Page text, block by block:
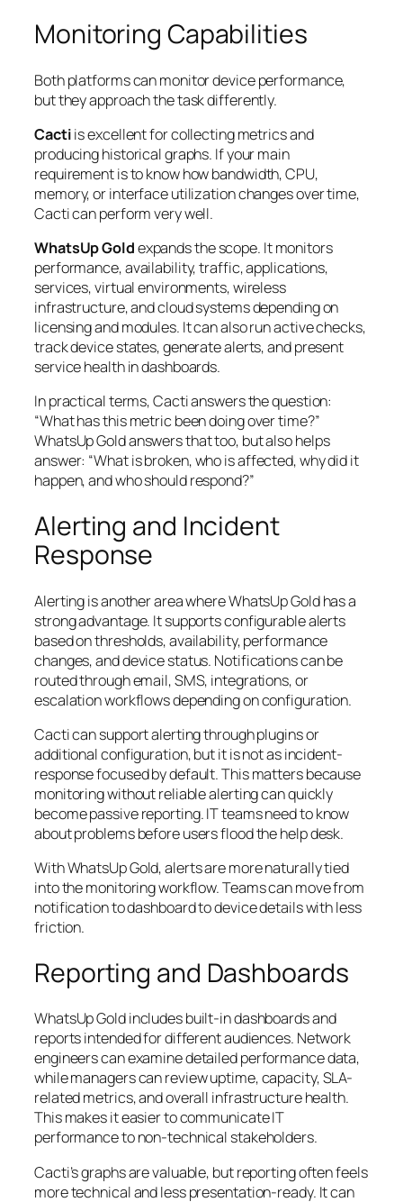
Monitoring Capabilities
Both platforms can monitor device performance,
but they approach the task differently.
Cactiis excellent for collecting metrics and
producing historical graphs. If your main
requirement is to know how bandwidth, CPU,
memory, or interface utilization changes over time,
Cacti can perform very well.
WhatsUp Goldexpands the scope. It monitors
performance, availability, traffic, applications,
services, virtual environments, wireless
infrastructure, and cloud systems depending on
licensing and modules. It can also run active checks,
track device states, generate alerts, and present
service health in dashboards.
In practical terms, Cacti answers the question:
“What has this metric been doing over time?”
WhatsUp Gold answers that too, but also helps
answer: “What is broken, who is affected, why did it
happen, and who should respond?”
Alerting and Incident
Response
Alerting is another area where WhatsUp Gold has a
strong advantage. It supports configurable alerts
based on thresholds, availability, performance
changes, and device status. Notifications can be
routed through email, SMS, integrations, or
escalation workflows depending on configuration.
Cacti can support alerting through plugins or
additional configuration, but it is not as incident-
response focused by default. This matters because
monitoring without reliable alerting can quickly
become passive reporting. IT teams need to know
about problems before users flood the help desk.
With WhatsUp Gold, alerts are more naturally tied
into the monitoring workflow. Teams can move from
notification to dashboard to device details with less
friction.
Reporting and Dashboards
WhatsUp Gold includes built-in dashboards and
reports intended for different audiences. Network
engineers can examine detailed performance data,
while managers can review uptime, capacity, SLA-
related metrics, and overall infrastructure health.
This makes it easier to communicate IT
performance to non-technical stakeholders.
Cacti’s graphs are valuable, but reporting often feels
more technical and less presentation-ready. It can